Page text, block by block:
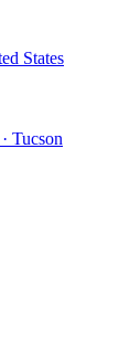
States
Tucson